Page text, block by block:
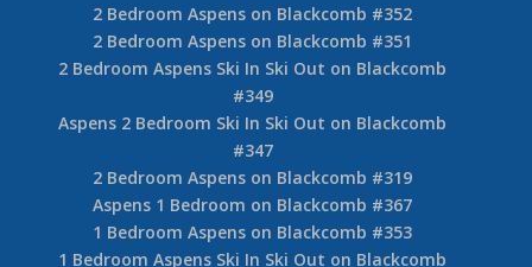
2 Bedroom Aspens on Blackcomb #352
2 Bedroom Aspens on Blackcomb #351
2 Bedroom Aspens Ski In Ski Out on Blackcomb
#349
Aspens 2 Bedroom Ski In Ski Out on Blackcomb
#347
2 Bedroom Aspens on Blackcomb #319
Aspens 1 Bedroom on Blackcomb #367
1 Bedroom Aspens on Blackcomb #353
1 Bedroom Aspens Ski In Ski Out on Blackcomb